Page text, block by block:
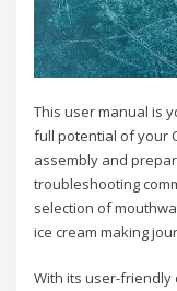
This user manual is
full potential of your
assembly and
troubleshooting
selection of
ice cream making
With its user-friendly